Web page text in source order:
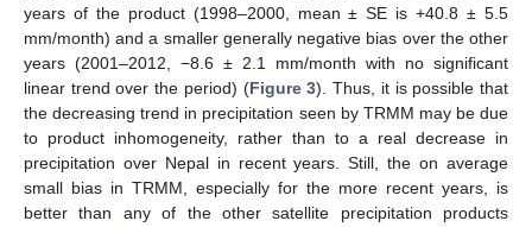
years of the product (1998–2000, mean ± SE is +40.8 ± 5.5
mm/month) and a smaller generally negative bias over the other
years (2001–2012, −8.6 ± 2.1 mm/month with no significant
linear trend over the period) (Figure 3). Thus, it is possible that
the decreasing trend in precipitation seen by TRMM may be due
to product inhomogeneity, rather than to a real decrease in
precipitation over Nepal in recent years. Still, the on average
small bias in TRMM, especially for the more recent years, is
better than any of the other satellite precipitation products